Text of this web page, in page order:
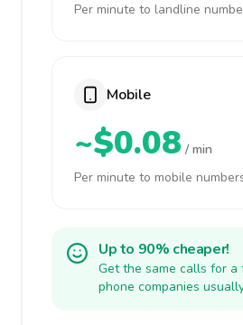
Per minute to landline
Mobile
~$0.08 / min
Per minute to mobile
Up to 90% cheaper!
Get the same calls for
phone companies